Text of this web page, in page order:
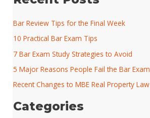
Bar Review Tips for the Final Week
10 Practical Bar Exam Tips
7 Bar Exam Study Strategies to Avoid
5 Major Reasons People Fail the Bar Exam
Recent Changes to MBE Real Property Law
Categories